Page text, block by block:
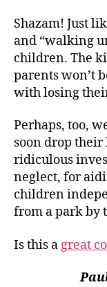
Shazam! Just
and “walking
children. The
parents won’t
with losing
Perhaps, too,
soon drop
ridiculous
neglect, for
children
from a park by
Is this a great